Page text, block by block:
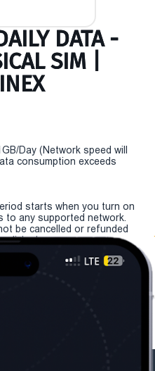
DATA -
SIM |
Day (Network speed will
consumption exceeds
starts when you turn on
to any supported network.
be cancelled or refunded
clicked.